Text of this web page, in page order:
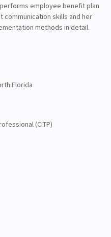
employee benefit plan
communication skills and her
methods in detail.
Florida
(CITP)